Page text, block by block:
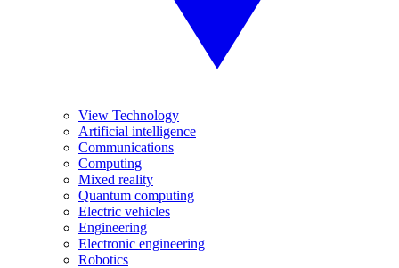
View Technology
Artificial intelligence
Communications
Computing
Mixed reality
Quantum computing
Electric vehicles
Engineering
Electronic engineering
Robotics